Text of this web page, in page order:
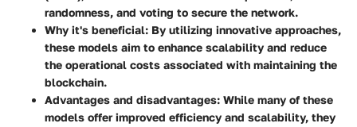
randomness, and voting to secure the network.
Why it's beneficial: By utilizing innovative approaches,
these models aim to enhance scalability and reduce
the operational costs associated with maintaining the
blockchain.
Advantages and disadvantages: While many of these
models offer improved efficiency and scalability, they